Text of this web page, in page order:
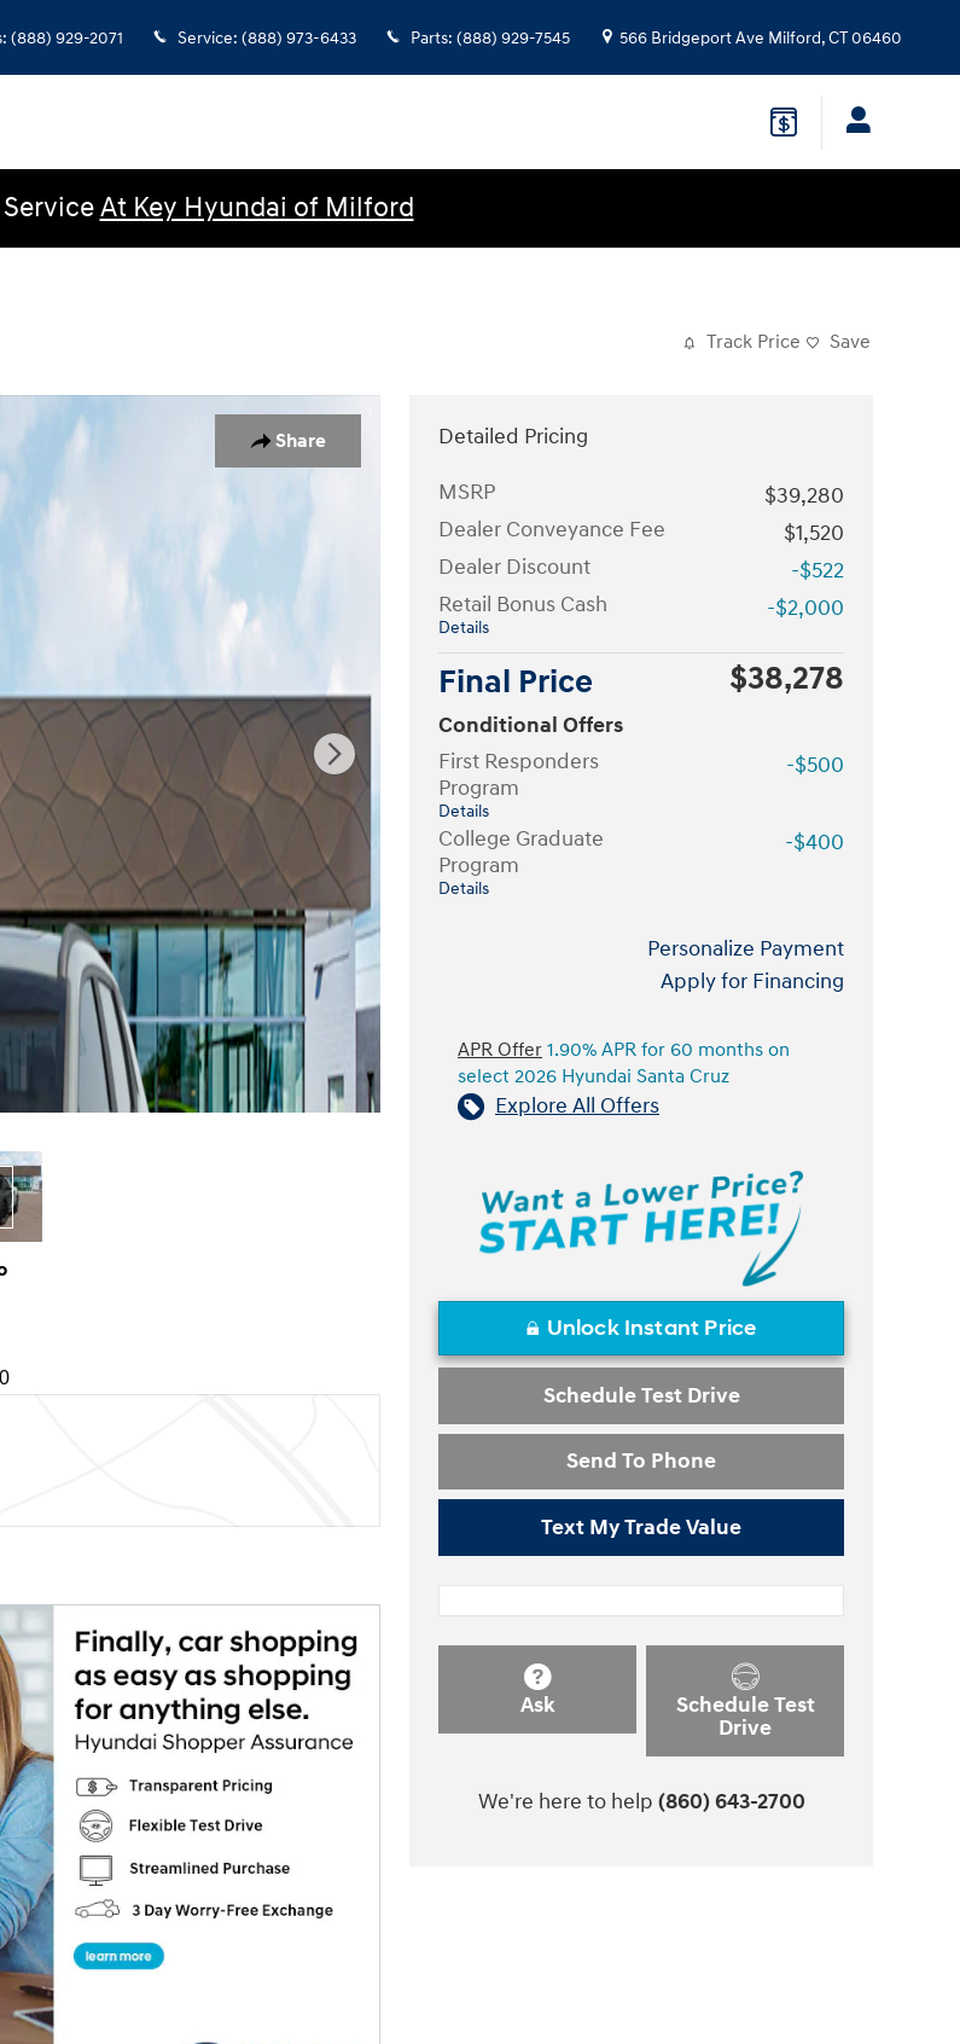
: (888) 929-2071 Service: (888) 973-6433 Parts: (888) 929-7545 566 Bridgeport Ave Milford,CT06460
At Key Hyundai of Milford
Track Price Save
Share
1 of 14
Detailed Pricing
MSRP
$39,280
Dealer Conveyance Fee
$1,520
Dealer Discount
-$522
Retail Bonus Cash
Details
-$2,000
Final Price $38,278
Conditional Offers
First Responders
Program
Details
-$500
College Graduate
Program
Details
-$400
Personalize Payment
Apply for Financing
APR Offer 1.90% APR for 60 months on
select 2026 Hyundai Santa Cruz
Explore All Offers
Unlock Instant Price
Schedule Test Drive
Send To Phone
Text My Trade Value
Ask
Schedule Test
Drive
We're here to help (860) 643-2700